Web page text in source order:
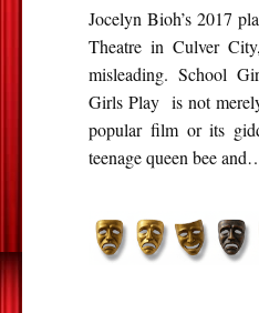
Jocelyn Bioh’s 2017
Theatre in Culver
misleading. School
Girls Play is not
popular film or its
teenage queen bee